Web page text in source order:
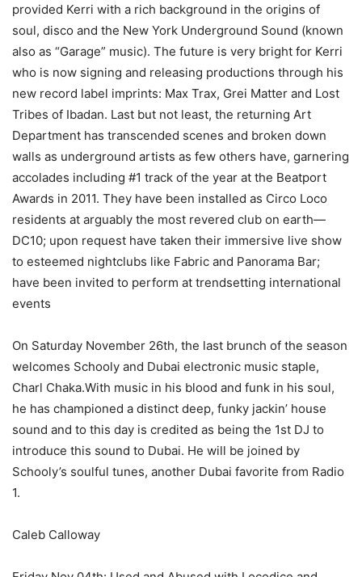
provided Kerri with a rich background in the origins of
soul, disco and the New York Underground Sound (known
also as “Garage” music). The future is very bright for Kerri
who is now signing and releasing productions through his
new record label imprints: Max Trax, Grei Matter and Lost
Tribes of Ibadan. Last but not least, the returning Art
Department has transcended scenes and broken down
walls as underground artists as few others have, garnering
accolades including #1 track of the year at the Beatport
Awards in 2011. They have been installed as Circo Loco
residents at arguably the most revered club on earth—
DC10; upon request have taken their immersive live show
to esteemed nightclubs like Fabric and Panorama Bar;
have been invited to perform at trendsetting international
events
On Saturday November 26th, the last brunch of the season
welcomes Schooly and Dubai electronic music staple,
Charl Chaka.With music in his blood and funk in his soul,
he has championed a distinct deep, funky jackin’ house
sound and to this day is credited as being the 1st DJ to
introduce this sound to Dubai. He will be joined by
Schooly’s soulful tunes, another Dubai favorite from Radio
1.
Caleb Calloway